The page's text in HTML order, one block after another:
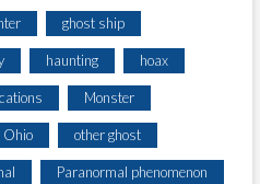
ghost ship
haunting hoax
Monster
Ohio other ghost
Paranormal phenomenon